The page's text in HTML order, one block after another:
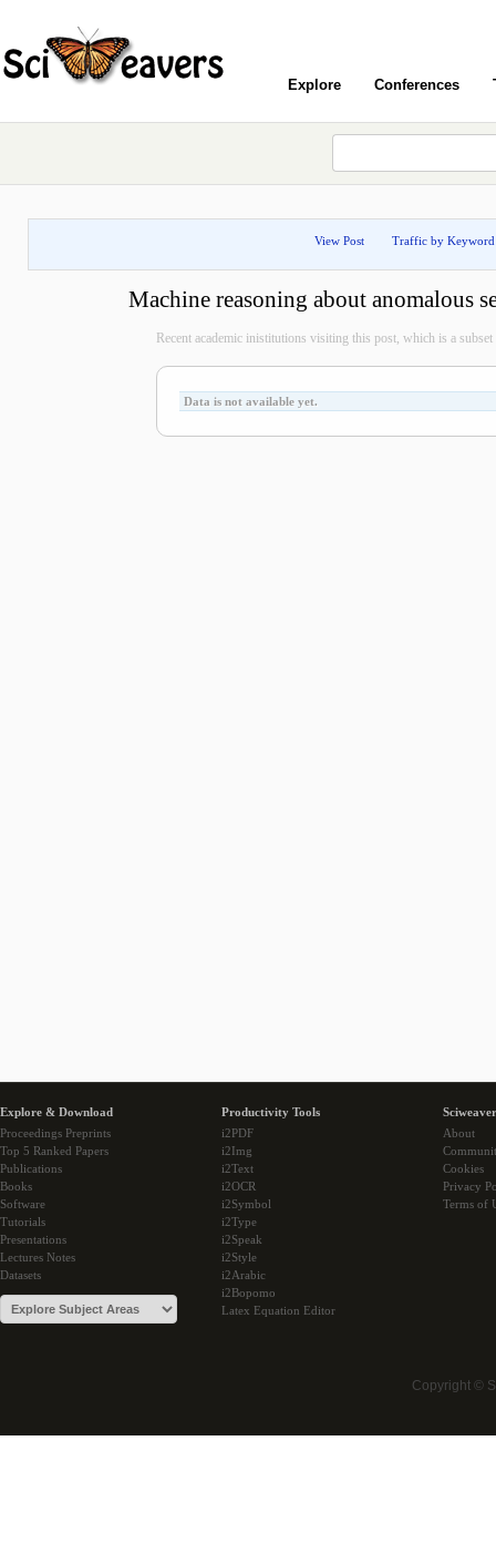
Explore Conferences
View Post Traffic by Keyword
Machine reasoning about anomalous
Recent academic inistitutions visiting this post, which is a
Data is not available yet.
Explore & Download
Proceedings Preprints
Top 5 Ranked Papers
Publications
Books
Software
Tutorials
Presentations
Lectures Notes
Datasets
Productivity Tools
i2PDF
i2Img
i2Text
i2OCR
i2Symbol
i2Type
i2Speak
i2Style
i2Arabic
i2Bopomo
Latex Equation Editor
About
Cookies
Privacy
Terms of
Copyright ©